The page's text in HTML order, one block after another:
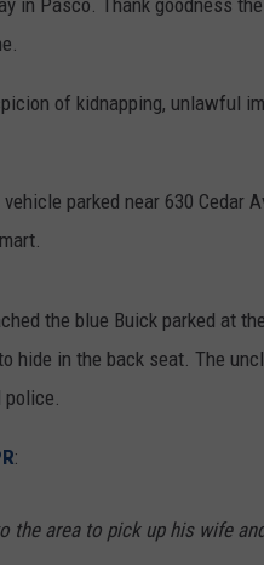
in Pasco. Thank goodness
of kidnapping, unlawful
parked near 630 Cedar
the blue Buick parked at
hide in the back seat. The
police.
:
the area to pick up his wife